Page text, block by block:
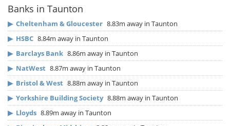
Banks in Taunton
▶ Cheltenham & Gloucester 8.83m away in Taunton
▶ HSBC 8.84m away in Taunton
▶ Barclays Bank 8.86m away in Taunton
▶ NatWest 8.87m away in Taunton
▶ Bristol & West 8.88m away in Taunton
▶ Yorkshire Building Society 8.88m away in Taunton
▶ Lloyds 8.89m away in Taunton